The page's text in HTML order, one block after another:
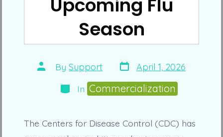
Upcoming Flu
Season
Post
author
By Support Post
date
April 1, 2026
Categories
In Commercialization
The Centers for Disease Control (CDC) has